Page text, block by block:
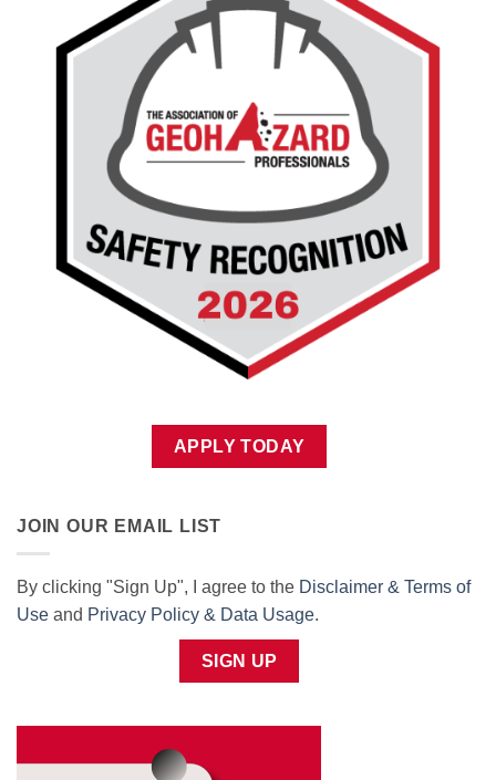
APPLY TODAY
JOIN OUR EMAIL LIST
By clicking "Sign Up", I agree to the Disclaimer & Terms of
Use and Privacy Policy & Data Usage.
SIGN UP